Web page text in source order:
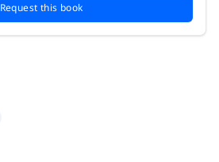
Request this book